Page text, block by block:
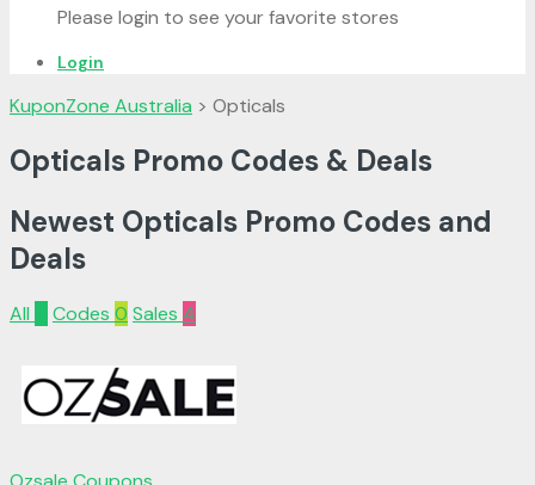
Please login to see your favorite stores
Login
KuponZone Australia > Opticals
Opticals Promo Codes & Deals
Newest Opticals Promo Codes and
Deals
All Codes 0 Sales 4